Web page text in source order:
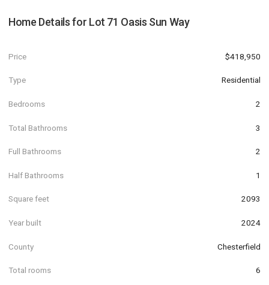
Home Details for Lot 71 Oasis Sun Way
Price $418,950
Type Residential
Bedrooms 2
Total Bathrooms 3
Full Bathrooms 2
Half Bathrooms 1
Square feet 2093
Year built 2024
County Chesterfield
Total rooms 6